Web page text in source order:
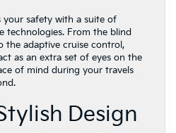
your safety with a suite of
technologies. From the blind
the adaptive cruise control,
as an extra set of eyes on the
of mind during your travels
Design